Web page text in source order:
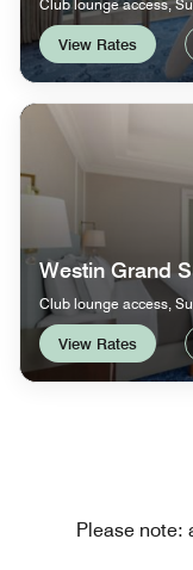
Club lounge access,
View Rates
Westin Grand
Club lounge access,
View Rates
Please note: